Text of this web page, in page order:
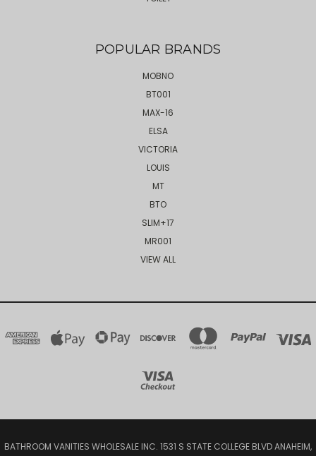
POPULAR BRANDS
MOBNO
BT001
MAX-16
ELSA
VICTORIA
LOUIS
MT
BTO
SLIM+17
MR001
VIEW ALL
BATHROOM VANITIES WHOLESALE INC. 1531 S STATE COLLEGE BLVD ANAHEIM,